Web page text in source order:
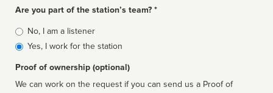
Are you part of the station’s team? *
Is
affiliated
No, I am a listener
Yes, I work for the station
Proof of ownership (optional)
We can work on the request if you can send us a Proof of